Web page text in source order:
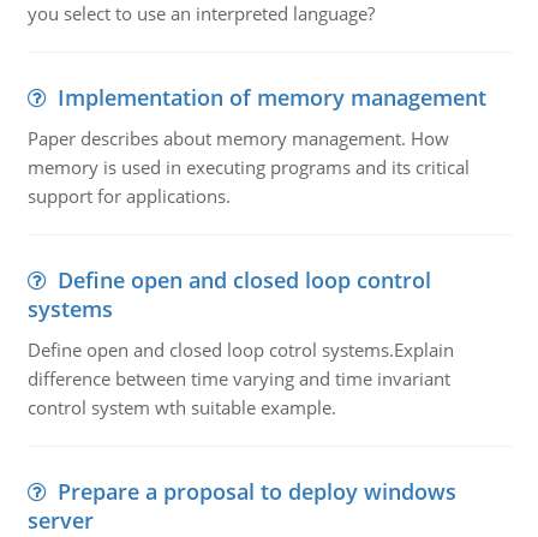
you select to use an interpreted language?
Implementation of memory management
Paper describes about memory management. How
memory is used in executing programs and its critical
support for applications.
Define open and closed loop control
systems
Define open and closed loop cotrol systems.Explain
difference between time varying and time invariant
control system wth suitable example.
Prepare a proposal to deploy windows
server